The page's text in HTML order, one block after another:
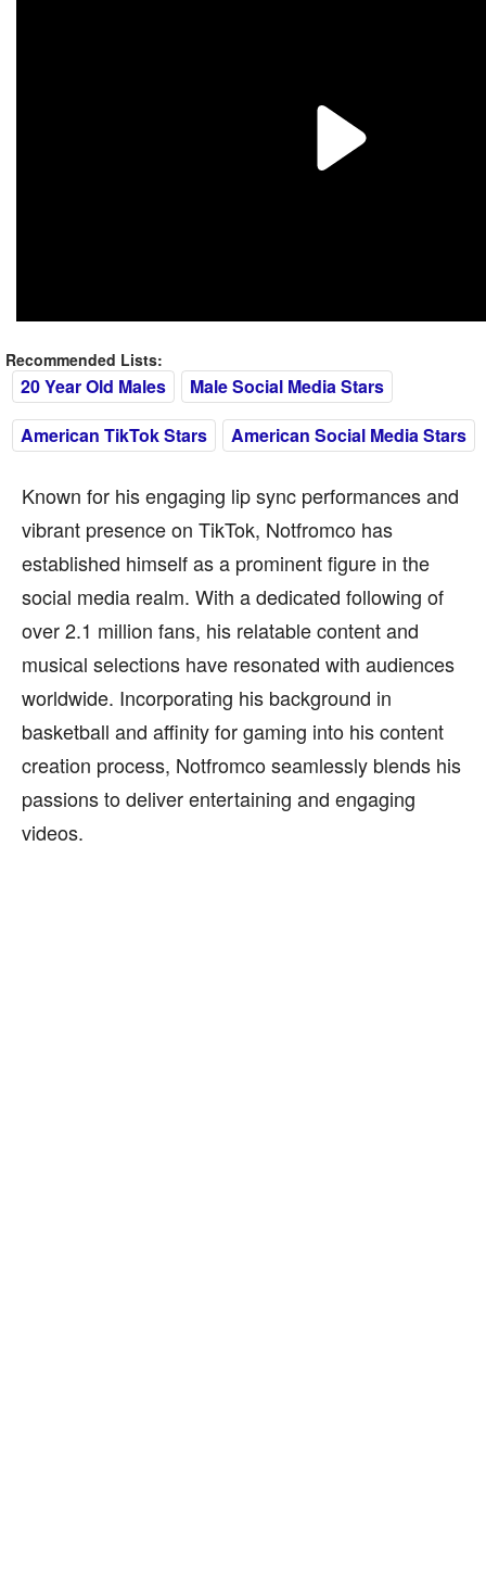
Recommended Lists:
20 Year Old Males
Male Social Media Stars
American TikTok Stars
American Social Media Stars
Known for his engaging lip sync performances and
vibrant presence on TikTok, Notfromco has
established himself as a prominent figure in the
social media realm. With a dedicated following of
over 2.1 million fans, his relatable content and
musical selections have resonated with audiences
worldwide. Incorporating his background in
basketball and affinity for gaming into his content
creation process, Notfromco seamlessly blends his
passions to deliver entertaining and engaging
videos.